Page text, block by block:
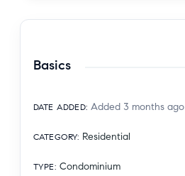
Basics
DATE ADDED: Added 3 months ago
CATEGORY: Residential
TYPE: Condominium